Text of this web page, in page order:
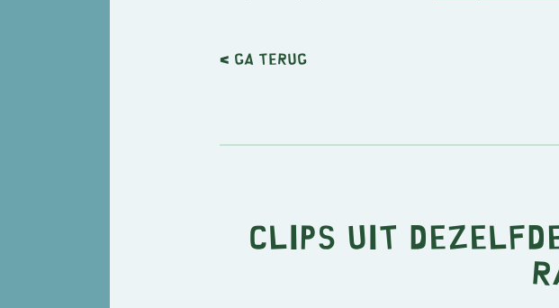
< Ga terug
Clips uit